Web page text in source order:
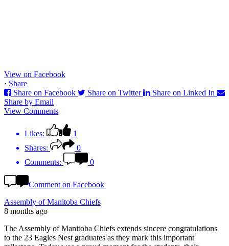
View on Facebook
· Share
Share on Facebook
Share on Twitter
Share on Linked In
Share by Email
View Comments
Likes:
1
Shares:
0
Comments:
0
Comment on Facebook
Assembly of Manitoba Chiefs
8 months ago
The Assembly of Manitoba Chiefs extends sincere congratulations
to the 23 Eagles Nest graduates as they mark this important